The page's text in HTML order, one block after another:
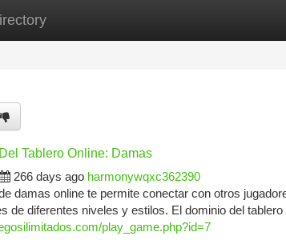
New Site Listings
Tablero Online: Damas
266 days ago harmonywqxc362390
damas online te permite conectar con otros
de diferentes niveles y estilos. El dominio del
play_game.php?id=7